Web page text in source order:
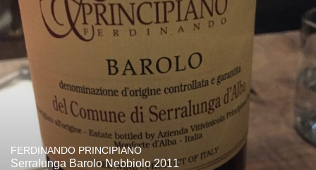
FERDINANDO PRINCIPIANO
Serralunga Barolo Nebbiolo 2011